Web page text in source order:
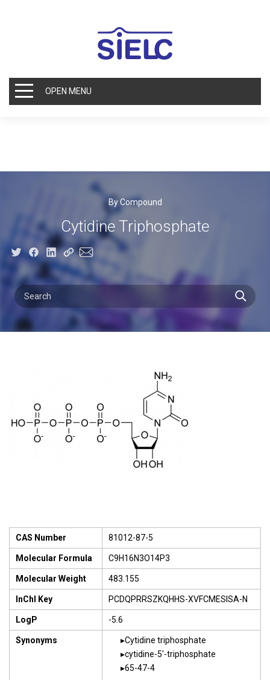
OPEN MENU
By Compound
Cytidine Triphosphate
CAS Number 81012-87-5
Molecular Formula C9H16N3O14P3
Molecular Weight 483.155
InChI Key PCDQPRRSZKQHHS-XVFCMESISA-N
LogP -5.6
Synonyms
Cytidine triphosphate
cytidine-5'-triphosphate
65-47-4